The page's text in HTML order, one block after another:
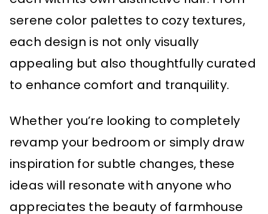
serene color palettes to cozy textures,
each design is not only visually
appealing but also thoughtfully curated
to enhance comfort and tranquility.
Whether you’re looking to completely
revamp your bedroom or simply draw
inspiration for subtle changes, these
ideas will resonate with anyone who
appreciates the beauty of farmhouse